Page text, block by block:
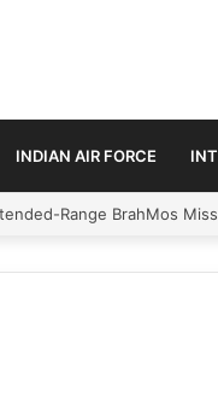
INDIAN AIR FORCE
Amid Diplomatic Push to